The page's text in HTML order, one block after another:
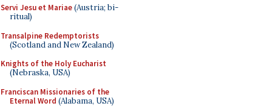
Servi Jesu et Mariae(Austria; bi-
ritual)
Transalpine Redemptorists
(Scotland and New Zealand)
Knights of the Holy Eucharist
(Nebraska, USA)
Franciscan Missionaries of the
Eternal Word (Alabama, USA)